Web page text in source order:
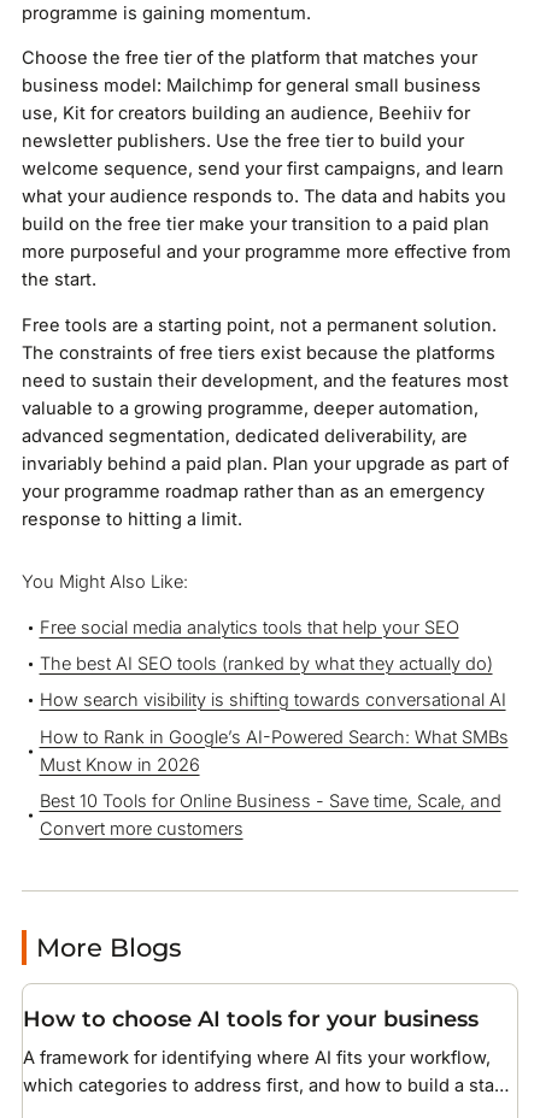
programme is gaining momentum.
Choose the free tier of the platform that matches your
business model: Mailchimp for general small business
use, Kit for creators building an audience, Beehiiv for
newsletter publishers. Use the free tier to build your
welcome sequence, send your first campaigns, and learn
what your audience responds to. The data and habits you
build on the free tier make your transition to a paid plan
more purposeful and your programme more effective from
the start.
Free tools are a starting point, not a permanent solution.
The constraints of free tiers exist because the platforms
need to sustain their development, and the features most
valuable to a growing programme, deeper automation,
advanced segmentation, dedicated deliverability, are
invariably behind a paid plan. Plan your upgrade as part of
your programme roadmap rather than as an emergency
response to hitting a limit.
You Might Also Like:
Free social media analytics tools that help your SEO
The best AI SEO tools (ranked by what they actually do)
How search visibility is shifting towards conversational AI
How to Rank in Google’s AI-Powered Search: What SMBs
Must Know in 2026
Best 10 Tools for Online Business - Save time, Scale, and
Convert more customers
More Blogs
How to choose AI tools for your business
A framework for identifying where AI fits your workflow,
which categories to address first, and how to build a stack